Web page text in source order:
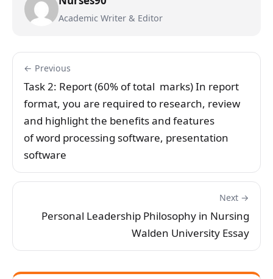
Academic Writer & Editor
← Previous
Task 2: Report (60% of total marks) In report
format, you are required to research, review
and highlight the benefits and features
of word processing software, presentation
software
Next →
Personal Leadership Philosophy in Nursing
Walden University Essay